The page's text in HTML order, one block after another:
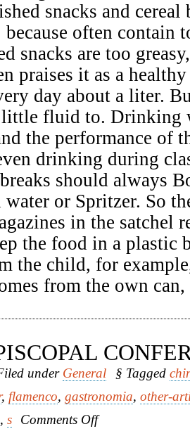
snacks and cereal
because often contain
snacks are too
praises it as a
day about a liter.
little fluid to. Drinking
the performance of
drinking during
should always
or Spritzer. So
in the satchel
the food in a plastic
the child, for
from the own
under General § Tagged
, flamenco, gastronomia, other-
, s Comments Offon